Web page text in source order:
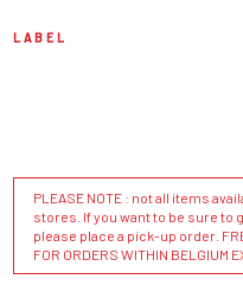
LABEL
PLEASE NOTE : not all items
stores. If you want to be sure to
please place a pick-up order.
FOR ORDERS WITHIN BELGIUM